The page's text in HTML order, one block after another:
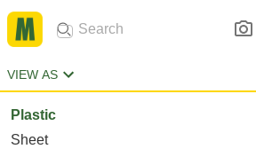
VIEW AS
Plastic
Sheet